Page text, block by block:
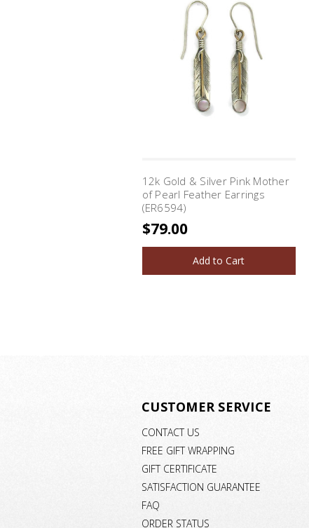
12k Gold & Silver Pink Mother
of Pearl Feather Earrings
(ER6594)
$79.00
Add to Cart
CUSTOMER SERVICE
CONTACT US
FREE GIFT WRAPPING
GIFT CERTIFICATE
SATISFACTION GUARANTEE
FAQ
ORDER STATUS